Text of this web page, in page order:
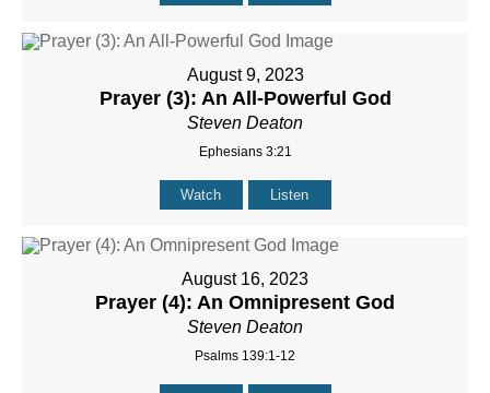
August 9, 2023
Prayer (3): An All-Powerful God
Steven Deaton
Ephesians 3:21
Watch Listen
August 16, 2023
Prayer (4): An Omnipresent God
Steven Deaton
Psalms 139:1-12